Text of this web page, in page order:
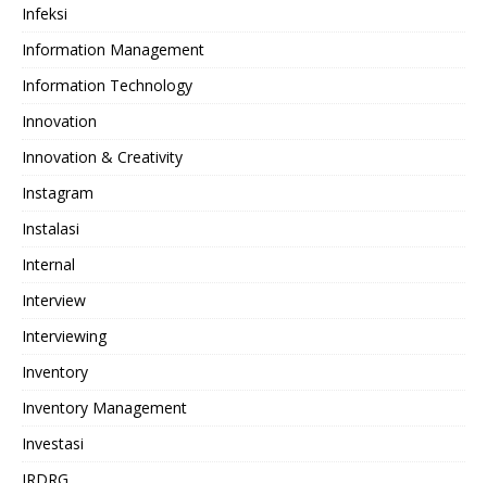
Infeksi
Information Management
Information Technology
Innovation
Innovation & Creativity
Instagram
Instalasi
Internal
Interview
Interviewing
Inventory
Inventory Management
Investasi